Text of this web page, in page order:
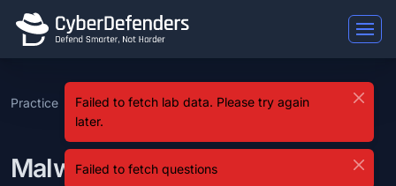
Malware Traffic Analysis 6 is a blue team lab that falls under the
Learning Objectives
Investigate email, document, and network traffic using VirusTotal,
Practice
SOC Analyst
Tier 2
Level
Malware Traffic
Malware Traffic Analysis 6 Lab
Failed to fetch lab data. Please try again
later.
Failed to fetch questions